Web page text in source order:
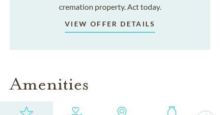
cremation property. Act today.
VIEW OFFER DETAILS
Amenities